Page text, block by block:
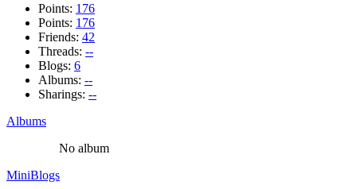
Points: 176
Points: 176
Friends: 42
Threads: --
Blogs: 6
Albums: --
Sharings: --
Albums
No album
MiniBlogs